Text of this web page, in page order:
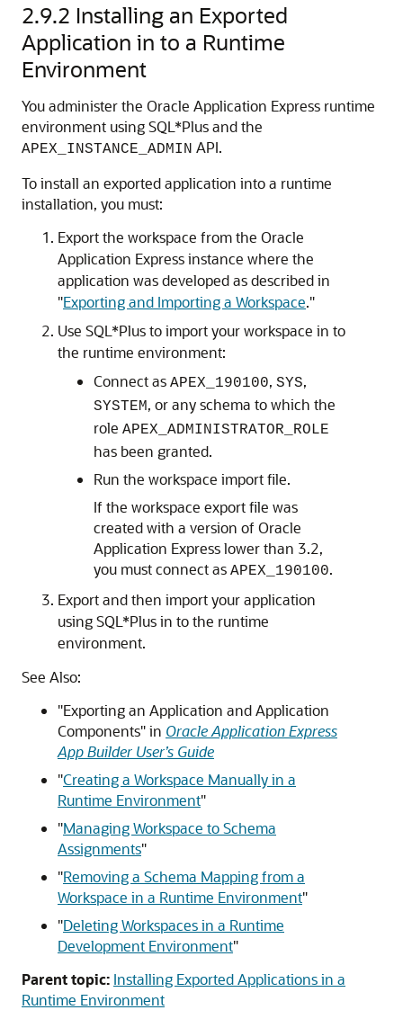
2.9.2 Installing an Exported
Application in to a Runtime
Environment
You administer the Oracle Application Express runtime
environment using SQL*Plus and the
APEX_INSTANCE_ADMIN API.
To install an exported application into a runtime
installation, you must:
Export the workspace from the Oracle
Application Express instance where the
application was developed as described in
"Exporting and Importing a Workspace."
Use SQL*Plus to import your workspace in to
the runtime environment:
Connect as APEX_190100, SYS,
SYSTEM, or any schema to which the
role APEX_ADMINISTRATOR_ROLE
has been granted.
Run the workspace import file.
If the workspace export file was
created with a version of Oracle
Application Express lower than 3.2,
you must connect as APEX_190100.
Export and then import your application
using SQL*Plus in to the runtime
environment.
See Also:
"Exporting an Application and Application
Components"in Oracle Application Express
App Builder User’s Guide
"Creating a Workspace Manually in a
Runtime Environment"
"Managing Workspace to Schema
Assignments"
"Removing a Schema Mapping from a
Workspace in a Runtime Environment"
"Deleting Workspaces in a Runtime
Development Environment"
Parent topic: Installing Exported Applications in a
Runtime Environment